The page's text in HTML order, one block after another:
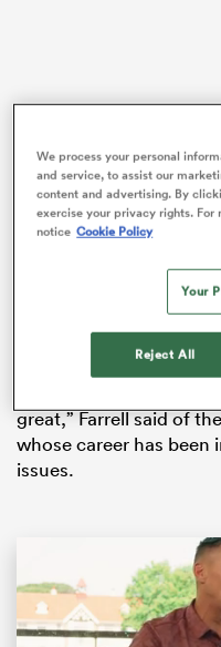
Only five men – Brian
Bowe,Denis Hickie
more tries forIreland
the scene during the
Yet 14 of the 28-year-
his country since being
great,” Farrell said of
whose career has been
issues.
We process your personal
and service, to assist our
content and advertising. By
exercise your privacy rights.
notice Cookie Policy
Your
Reject All